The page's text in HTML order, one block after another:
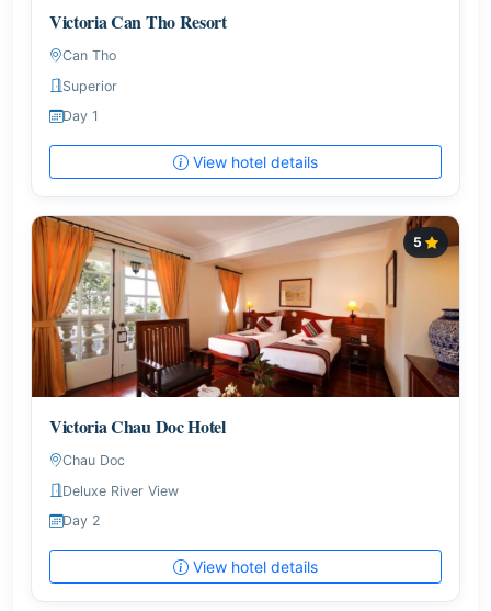
Victoria Can Tho Resort
Can Tho
Superior
Day 1
View hotel details
5
Victoria Chau Doc Hotel
Chau Doc
Deluxe River View
Day 2
View hotel details